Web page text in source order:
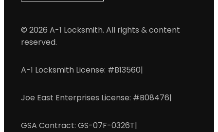
© 2026 A-1 Locksmith. All rights & content
reserved.
A-1 Locksmith License: #B13560|
Joe East Enterprises License: #B08476|
GSA Contract: GS-07F-0326T|